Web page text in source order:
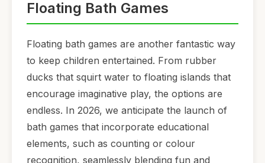
Floating Bath Games
Floating bath games are another fantastic way
to keep children entertained. From rubber
ducks that squirt water to floating islands that
encourage imaginative play, the options are
endless. In 2026, we anticipate the launch of
bath games that incorporate educational
elements, such as counting or colour
recognition, seamlessly blending fun and